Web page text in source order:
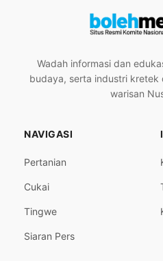
Wadah informasi dan
budaya, serta industri kretek
warisan
NAVIGASI
Pertanian
Cukai
Tingwe
Siaran Pers